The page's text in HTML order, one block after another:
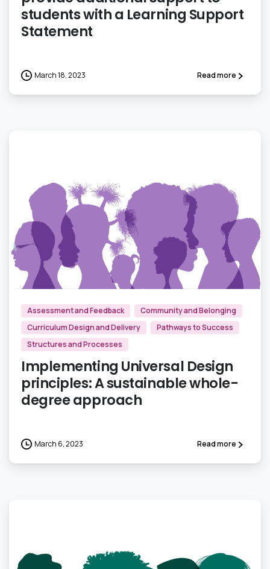
students with a Learning Support
Statement
March 18, 2023 Read more
0
Assessment and Feedback
Community and Belonging
Curriculum Design and Delivery
Pathways to Success
Structures and Processes
Implementing Universal Design
principles: A sustainable whole-
degree approach
March 6, 2023 Read more